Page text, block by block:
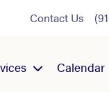
Contact Us
Calendar